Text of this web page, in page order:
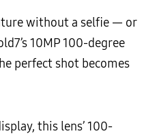
without a selfie — or
10MP 100-degree
perfect shot becomes
this lens’ 100-